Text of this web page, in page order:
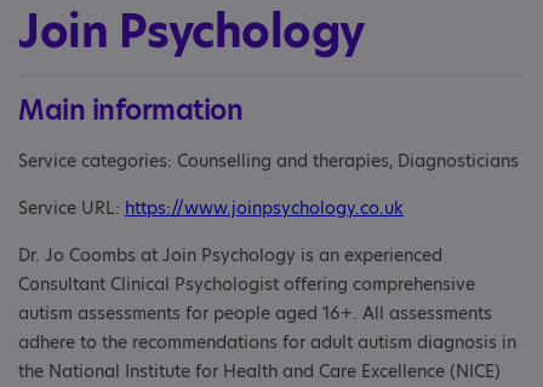
Join Psychology
Main information
Service categories: Counselling and therapies, Diagnosticians
Service URL: https://www.joinpsychology.co.uk
Dr. Jo Coombs at Join Psychology is an experienced
Consultant Clinical Psychologist offering comprehensive
autism assessments for people aged 16+. All assessments
adhere to the recommendations for adult autism diagnosis in
the National Institute for Health and Care Excellence (NICE)